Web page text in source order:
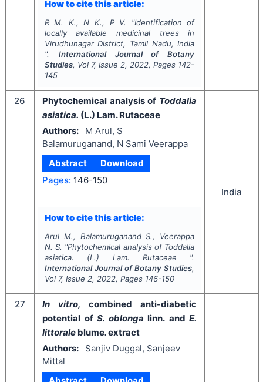
How to cite this article:
R M. K., N K., P V. "Identification of
locally available medicinal trees in
Virudhunagar District, Tamil Nadu, India
". International Journal of Botany
Studies, Vol 7, Issue 2, 2022, Pages 142-
145
26 Phytochemical analysis of Toddalia
asiatica. (L.) Lam. Rutaceae
Authors:
M Arul, S
Balamuruganand, N Sami Veerappa
Abstract
Download
Pages: 146-150
How to cite this article:
Arul M., Balamuruganand S., Veerappa
N. S. "Phytochemical analysis of Toddalia
asiatica.
(L.) Lam. Rutaceae ".
International Journal of Botany Studies,
Vol 7, Issue 2, 2022, Pages 146-150
India
27 In vitro, combined anti-diabetic
potential of S. oblonga linn. and E.
littorale blume.extract
Authors:
Sanjiv Duggal, Sanjeev
Mittal